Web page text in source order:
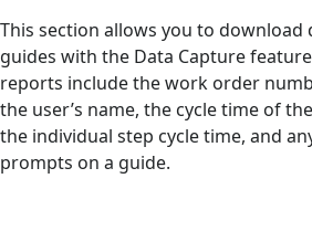
This section allows you to
guides with the Data Capture
reports include the work order
the user’s name, the cycle time of
the individual step cycle time, and
prompts on a guide.